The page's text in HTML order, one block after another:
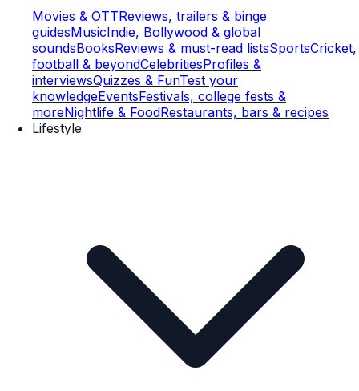
Movies & OTTReviews, trailers & binge
guidesMusicIndie, Bollywood & global
soundsBooksReviews & must-read listsSportsCricket,
football & beyondCelebritiesProfiles &
interviewsQuizzes & FunTest your
knowledgeEventsFestivals, college fests &
moreNightlife & FoodRestaurants, bars & recipes
Lifestyle